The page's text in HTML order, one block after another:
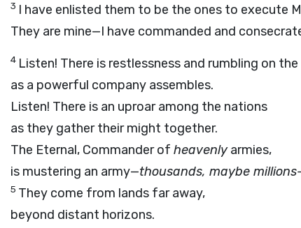
3 I have enlisted them to be the ones to execute
They are mine—I have commanded and
4 Listen! There is restlessness and rumbling on
as a powerful company assembles.
Listen! There is an uproar among the nations
as they gather their might together.
The Eternal, Commander of heavenlyarmies,
is mustering an army—thousands, maybe
5 They come from lands far away,
beyond distant horizons.